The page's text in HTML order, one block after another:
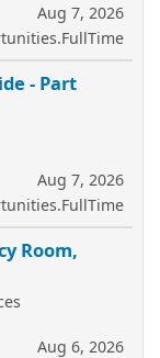
Aug 7, 2026
- Part
Aug 7, 2026
Room,
Aug 6, 2026